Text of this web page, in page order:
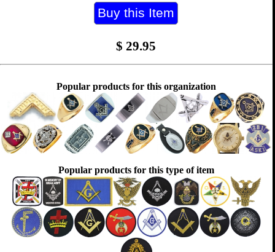
$ 29.95
Popular products for this organization
Popular products for this type of item